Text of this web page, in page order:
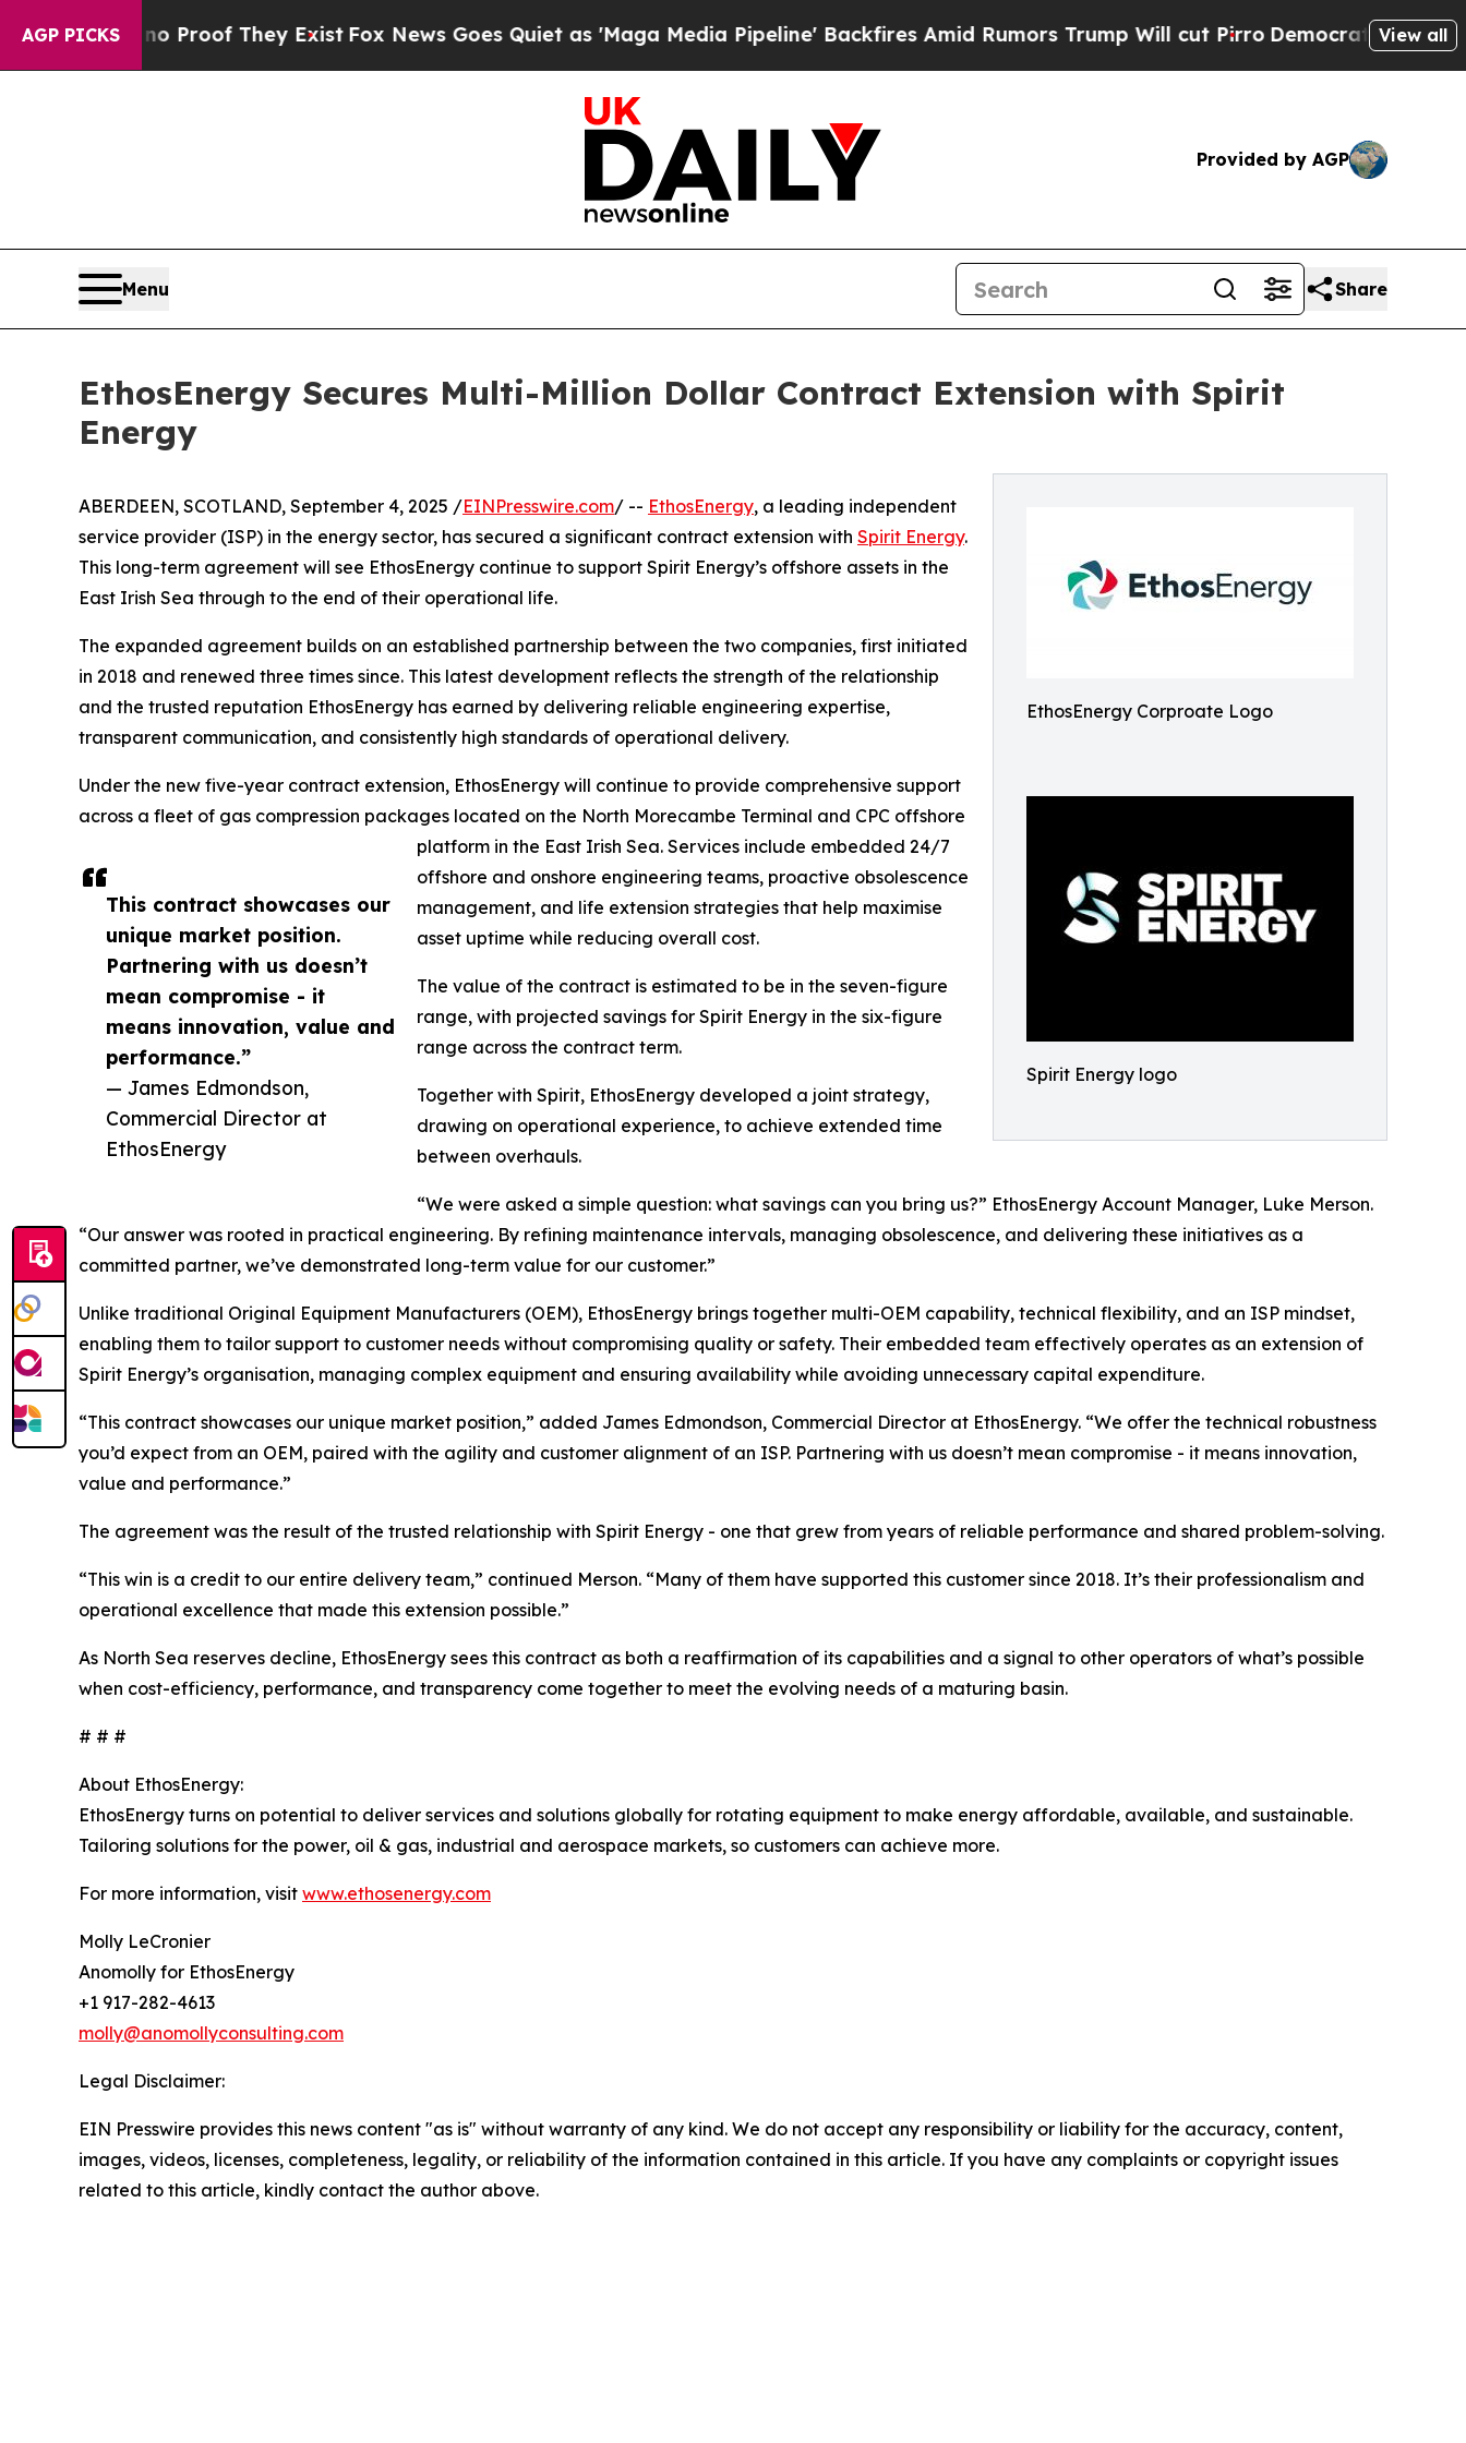
AGP PICKS
no Proof They ExistFox News Goes Quiet as 'Maga Media Pipeline' Backfires Amid Rumors Trump Will cut PirroDemocratic Socialists of
View all
Provided by AGP
Menu Share
EthosEnergy Secures Multi-Million Dollar Contract Extension with Spirit
Energy
EthosEnergy Corproate Logo
Spirit Energy logo
This contract showcases our
unique market position.
Partnering with us doesn’t
mean compromise - it
means innovation, value and
performance.”
— James Edmondson,
Commercial Director at
EthosEnergy
ABERDEEN, SCOTLAND, September 4, 2025 /EINPresswire.com/ -- EthosEnergy, a leading independent
service provider (ISP) in the energy sector, has secured a significant contract extension with Spirit Energy.
This long-term agreement will see EthosEnergy continue to support Spirit Energy’s offshore assets in the
East Irish Sea through to the end of their operational life.
The expanded agreement builds on an established partnership between the two companies, first initiated
in 2018 and renewed three times since. This latest development reflects the strength of the relationship
and the trusted reputation EthosEnergy has earned by delivering reliable engineering expertise,
transparent communication, and consistently high standards of operational delivery.
Under the new five-year contract extension, EthosEnergy will continue to provide comprehensive support
across a fleet of gas compression packages located on the North Morecambe Terminal and CPC offshore
platform in the East Irish Sea. Services include embedded 24/7
offshore and onshore engineering teams, proactive obsolescence
management, and life extension strategies that help maximise
asset uptime while reducing overall cost.
The value of the contract is estimated to be in the seven-figure
range, with projected savings for Spirit Energy in the six-figure
range across the contract term.
Together with Spirit, EthosEnergy developed a joint strategy,
drawing on operational experience, to achieve extended time
between overhauls.
“We were asked a simple question: what savings can you bring us?” EthosEnergy Account Manager, Luke Merson.
“Our answer was rooted in practical engineering. By refining maintenance intervals, managing obsolescence, and delivering these initiatives as a
committed partner, we’ve demonstrated long-term value for our customer.”
Unlike traditional Original Equipment Manufacturers (OEM), EthosEnergy brings together multi-OEM capability, technical flexibility, and an ISP mindset,
enabling them to tailor support to customer needs without compromising quality or safety. Their embedded team effectively operates as an extension of
Spirit Energy’s organisation, managing complex equipment and ensuring availability while avoiding unnecessary capital expenditure.
“This contract showcases our unique market position,” added James Edmondson, Commercial Director at EthosEnergy. “We offer the technical robustness
you’d expect from an OEM, paired with the agility and customer alignment of an ISP. Partnering with us doesn’t mean compromise - it means innovation,
value and performance.”
The agreement was the result of the trusted relationship with Spirit Energy - one that grew from years of reliable performance and shared problem-solving.
“This win is a credit to our entire delivery team,” continued Merson. “Many of them have supported this customer since 2018. It’s their professionalism and
operational excellence that made this extension possible.”
As North Sea reserves decline, EthosEnergy sees this contract as both a reaffirmation of its capabilities and a signal to other operators of what’s possible
when cost-efficiency, performance, and transparency come together to meet the evolving needs of a maturing basin.
# # #
About EthosEnergy:
EthosEnergy turns on potential to deliver services and solutions globally for rotating equipment to make energy affordable, available, and sustainable.
Tailoring solutions for the power, oil & gas, industrial and aerospace markets, so customers can achieve more.
For more information, visit www.ethosenergy.com
Molly LeCronier
Anomolly for EthosEnergy
+1 917-282-4613
molly@anomollyconsulting.com
Legal Disclaimer:
EIN Presswire provides this news content "as is" without warranty of any kind. We do not accept any responsibility or liability for the accuracy, content,
images, videos, licenses, completeness, legality, or reliability of the information contained in this article. If you have any complaints or copyright issues
related to this article, kindly contact the author above.